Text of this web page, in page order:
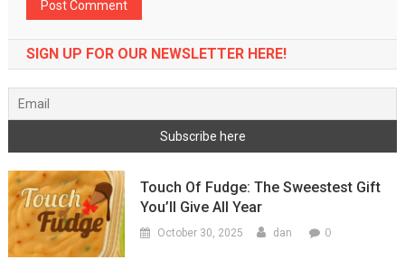
SIGN UP FOR OUR NEWSLETTER HERE!
Touch Of Fudge: The Sweestest Gift
You’ll Give All Year
October 30, 2025 dan 0